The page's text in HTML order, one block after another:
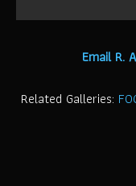
Email R.
Related Galleries: